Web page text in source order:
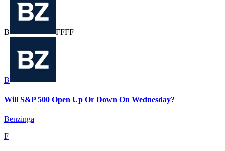
B FFFF
B
Will S&P 500 Open Up Or Down On Wednesday?
Benzinga
F